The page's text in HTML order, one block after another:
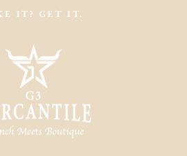
slideshow
IT? GET IT.